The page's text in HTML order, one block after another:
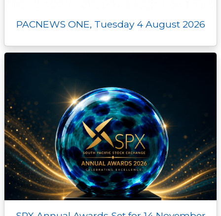
PACNEWS ONE, Tuesday 4 August 2026